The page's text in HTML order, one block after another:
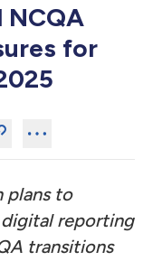
for
plans to
reporting
transitions